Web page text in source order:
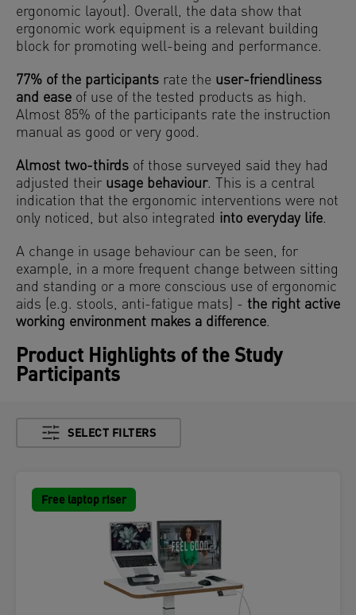
ergonomic layout). Overall, the data show that
ergonomic work equipment is a relevant building
block for promoting well-being and performance.
77% of the participants rate the user-friendliness
and ease of use of the tested products as high.
Almost 85% of the participants rate the instruction
manual as good or very good.
Almost two-thirds of those surveyed said they had
adjusted their usage behaviour. This is a central
indication that the ergonomic interventions were not
only noticed, but also integrated into everyday life.
A change in usage behaviour can be seen, for
example, in a more frequent change between sitting
and standing or a more conscious use of ergonomic
aids (e.g. stools, anti-fatigue mats) - the right active
working environment makes a difference.
Product Highlights of the Study
Participants
SELECT FILTERS
Free laptop riser